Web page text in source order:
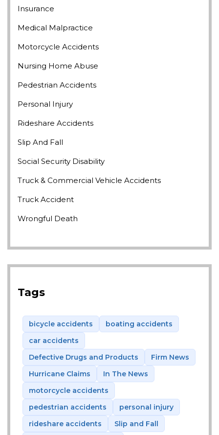
Insurance
Medical Malpractice
Motorcycle Accidents
Nursing Home Abuse
Pedestrian Accidents
Personal Injury
Rideshare Accidents
Slip And Fall
Social Security Disability
Truck & Commercial Vehicle Accidents
Truck Accident
Wrongful Death
Tags
bicycle accidents
boating accidents
car accidents
Defective Drugs and Products
Firm News
Hurricane Claims
In The News
motorcycle accidents
pedestrian accidents
personal injury
rideshare accidents
Slip and Fall